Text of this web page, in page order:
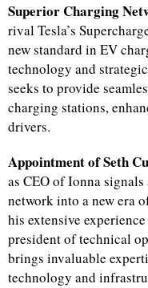
Superior Charging
rival Tesla’s
new standard in EV
technology and
seeks to provide
charging stations,
drivers.
Appointment of Seth
as CEO of Ionna
network into a new era
his extensive
president of technical
brings invaluable
technology and